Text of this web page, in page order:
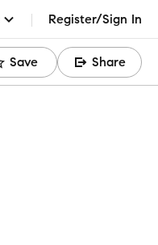
Register/Sign In
Save Share